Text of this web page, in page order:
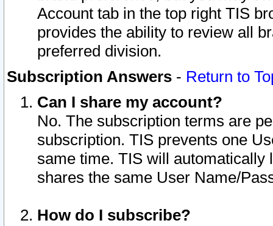
Account tab in the top right TIS
provides the ability to review all
preferred division.
Subscription Answers - Return to
Can I share my account?
No. The subscription terms are
subscription. TIS prevents one
same time. TIS will automatically
shares the same User Name/
How do I subscribe?